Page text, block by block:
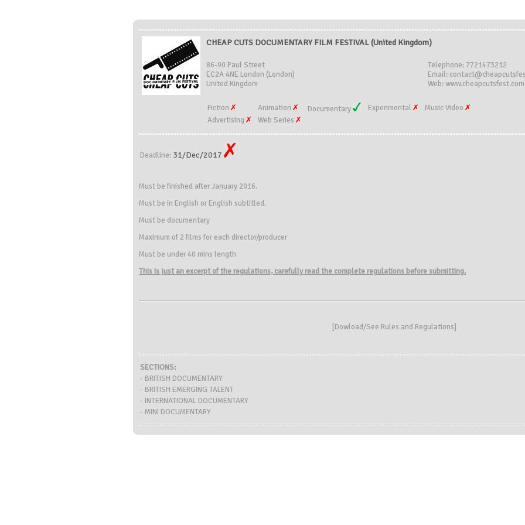
CHEAP CUTS DOCUMENTARY FILM FESTIVAL (United Kingdom)
86-90 Paul Street
EC2A 4NE London (London)
United Kingdom
Telephone: 7721473212
Email:
Web: www.cheapcutsfest.com
Fiction Animation Documentary Experimental
Music Video
Advertising
Web Series
Deadline: 31/Dec/2017
Must be finished after January 2016.
Must be in English or English subtitled.
Must be documentary
Maximum of 2 films for each director/producer
Must be under 40 mins length
This is just an excerpt of the regulations, carefully read the complete regulations before submitting.
[Dowload/See Rules and Regulations]
SECTIONS:
- BRITISH DOCUMENTARY
- BRITISH EMERGING TALENT
- INTERNATIONAL DOCUMENTARY
- MINI DOCUMENTARY